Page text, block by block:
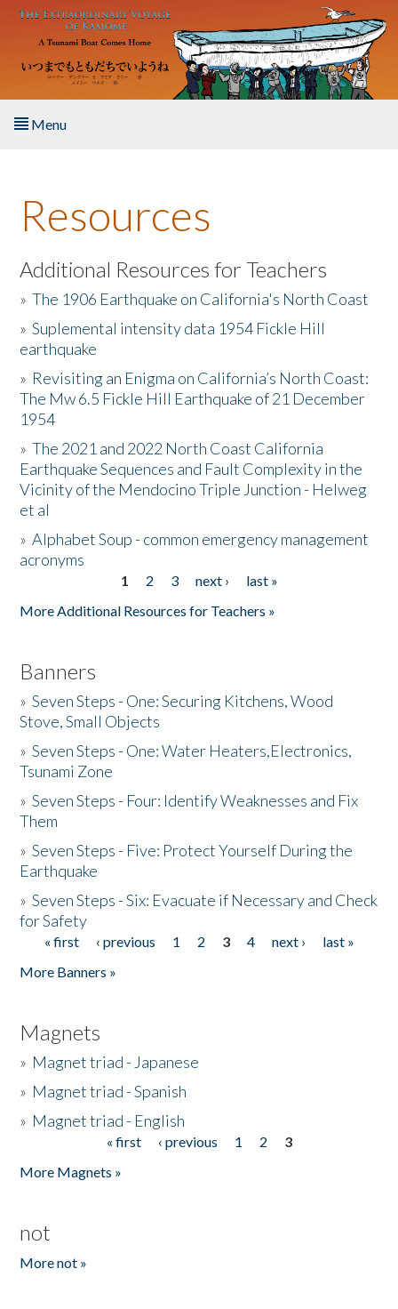
Skip to main content
Menu
About the Book
Listen to the Book
Activities
The Story & Student Exchange
Resources
Donate
Resources
Additional Resources for Teachers
»The 1906 Earthquake on California's North Coast
»Suplemental intensity data 1954 Fickle Hill
earthquake
» Revisiting an Enigma on California’s North Coast:
The Mw 6.5 Fickle Hill Earthquake of 21 December
1954
»The 2021 and 2022 North Coast California
Earthquake Sequences and Fault Complexity in the
Vicinity of the Mendocino Triple Junction - Helweg
et al
»Alphabet Soup - common emergency management
acronyms
1 2 3 next ›
last »
More Additional Resources for Teachers »
Banners
»Seven Steps - One: Securing Kitchens, Wood
Stove, Small Objects
»Seven Steps - One: Water Heaters,Electronics,
Tsunami Zone
»Seven Steps - Four: Identify Weaknesses and Fix
Them
»Seven Steps - Five: Protect Yourself During the
Earthquake
»Seven Steps - Six: Evacuate if Necessary and Check
for Safety
Pages
« first ‹ previous 1 2 3 4 next ›
last »
More Banners »
Magnets
» Magnet triad - Japanese
» Magnet triad - Spanish
» Magnet triad - English
« first ‹ previous 1 2
3
More Magnets »
not
More not »